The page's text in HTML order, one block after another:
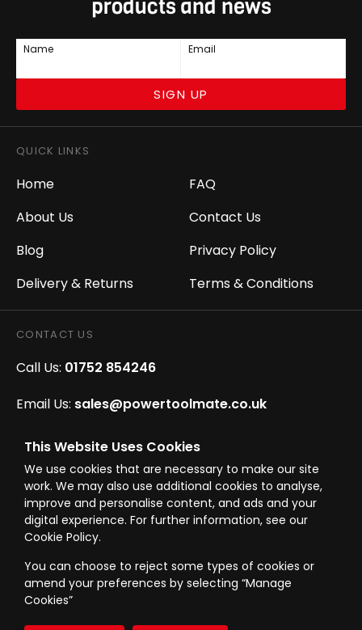
This Website Uses Cookies
We use cookies that are necessary to make our site
work. We may also use additional cookies to analyse,
improve and personalise content, and ads and your
digital experience. For further information, see our
Cookie Policy.
You can choose to reject some types of cookies or
amend your preferences by selecting “Manage
Cookies”
products and news
Name Email
SIGN UP
QUICK LINKS
Home
About Us
Blog
Delivery & Returns
FAQ
Contact Us
Privacy Policy
Terms & Conditions
CONTACT US
Call Us: 01752 854246
Email Us: sales@powertoolmate.co.uk
Office Opening Hours: Mon - Fri 8.00am - 5.00pm
Click & Collect Opening Hours: Mon-Fri 8.30am-
4.30pm, Sat 8.30am-3.30pm
© Westward Building Services Limited T/A PowerToolMate 2026 all rights
Company Register No. 00789871|Sitemap